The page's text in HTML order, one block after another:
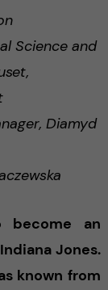
Science and
Diamyd
an
Jones.
known from